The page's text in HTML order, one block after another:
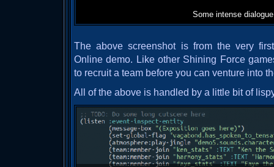
Some intense dialogue
The above screenshot is from the very
Online demo. Like other Shining Force
to recruit a team before you can venture into
All of the above is handled by a little bit of